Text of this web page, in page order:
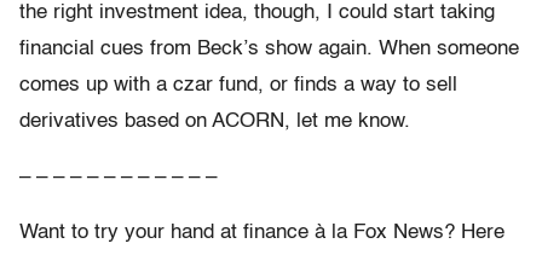
the right investment idea, though, I could start taking
financial cues from Beck’s show again. When someone
comes up with a czar fund, or finds a way to sell
derivatives based on ACORN, let me know.
– – – – – – – – – – – –
Want to try your hand at finance à la Fox News? Here